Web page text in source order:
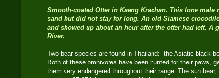
Smooth-coated Otter in Kaeng Krachan. This lone male
sand but did not stay for long. An old Siamese
and showed up about an hour after the otter had left. A
River.
Two bear species are found in Thailand: the Asiatic black
Both of these omnivores have been hunted for their paws,
them very endangered throughout their range. The sun